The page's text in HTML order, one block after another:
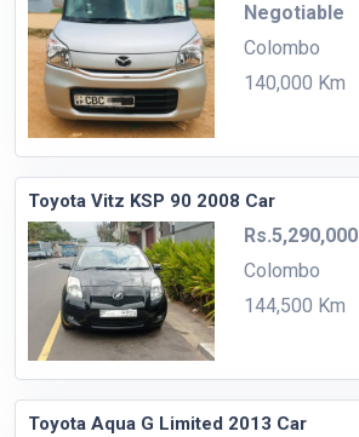
Negotiable
Colombo
140,000 Km
Toyota Vitz KSP 90 2008 Car
Rs.5,290,000
Colombo
144,500 Km
Toyota Aqua G Limited 2013 Car